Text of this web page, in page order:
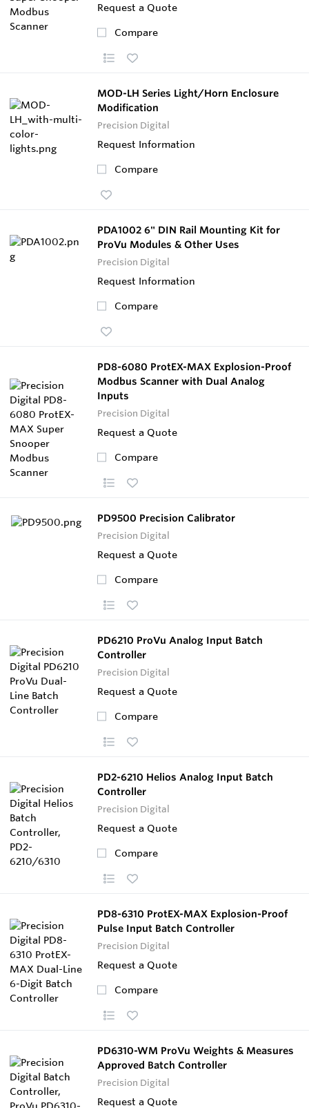
Request a Quote
Compare
MOD-LH Series Light/Horn Enclosure
Modification
Precision Digital
Request Information
Compare
PDA1002 6" DIN Rail Mounting Kit for
ProVu Modules & Other Uses
Precision Digital
Request Information
Compare
PD8-6080 ProtEX-MAX Explosion-Proof
Modbus Scanner with Dual Analog
Inputs
Precision Digital
Request a Quote
Compare
PD9500 Precision Calibrator
Precision Digital
Request a Quote
Compare
PD6210 ProVu Analog Input Batch
Controller
Precision Digital
Request a Quote
Compare
PD2-6210 Helios Analog Input Batch
Controller
Precision Digital
Request a Quote
Compare
PD8-6310 ProtEX-MAX Explosion-Proof
Pulse Input Batch Controller
Precision Digital
Request a Quote
Compare
PD6310-WM ProVu Weights & Measures
Approved Batch Controller
Precision Digital
Request a Quote